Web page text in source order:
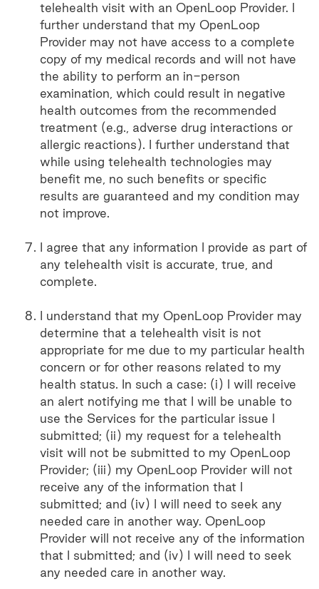
telehealth visit with an OpenLoop Provider. I
further understand that my OpenLoop
Provider may not have access to a complete
copy of my medical records and will not have
the ability to perform an in-person
examination, which could result in negative
health outcomes from the recommended
treatment (e.g., adverse drug interactions or
allergic reactions). I further understand that
while using telehealth technologies may
benefit me, no such benefits or specific
results are guaranteed and my condition may
not improve.
I agree that any information I provide as part of
any telehealth visit is accurate, true, and
complete.
I understand that my OpenLoop Provider may
determine that a telehealth visit is not
appropriate for me due to my particular health
concern or for other reasons related to my
health status. In such a case: (i) I will receive
an alert notifying me that I will be unable to
use the Services for the particular issue I
submitted; (ii) my request for a telehealth
visit will not be submitted to my OpenLoop
Provider; (iii) my OpenLoop Provider will not
receive any of the information that I
submitted; and (iv) I will need to seek any
needed care in another way. OpenLoop
Provider will not receive any of the information
that I submitted; and (iv) I will need to seek
any needed care in another way.